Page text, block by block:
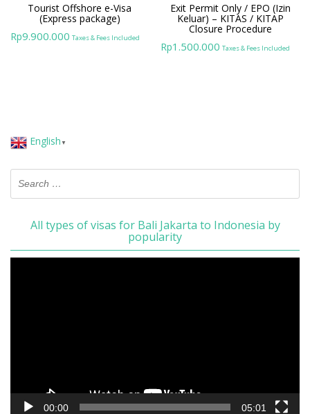
Tourist Offshore e-Visa
(Express package)
Rp9.900.000 Taxes & Fees Included
Exit Permit Only / EPO (Izin
Keluar) – KITAS / KITAP
Closure Procedure
Rp1.500.000 Taxes & Fees Included
English ▼
All types of visas for Bali Jakarta to Indonesia by
popularity
00:00 05:01